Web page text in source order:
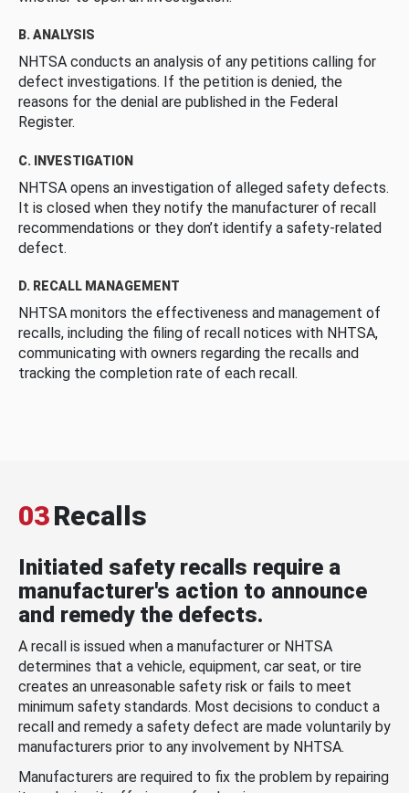
B. ANALYSIS
NHTSA conducts an analysis of any petitions calling for
defect investigations. If the petition is denied, the
reasons for the denial are published in the Federal
Register.
C. INVESTIGATION
NHTSA opens an investigation of alleged safety defects.
It is closed when they notify the manufacturer of recall
recommendations or they don’t identify a safety-related
defect.
D. RECALL MANAGEMENT
NHTSA monitors the effectiveness and management of
recalls, including the filing of recall notices with NHTSA,
communicating with owners regarding the recalls and
tracking the completion rate of each recall.
03Recalls
Initiated safety recalls require a
manufacturer's action to announce
and remedy the defects.
A recall is issued when a manufacturer or NHTSA
determines that a vehicle, equipment, car seat, or tire
creates an unreasonable safety risk or fails to meet
minimum safety standards. Most decisions to conduct a
recall and remedy a safety defect are made voluntarily by
manufacturers prior to any involvement by NHTSA.
Manufacturers are required to fix the problem by repairing